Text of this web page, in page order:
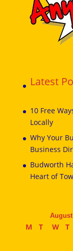
Latest
10 Free
Locally
Why Your
Business
Budworth
Heart of
August
M T W T